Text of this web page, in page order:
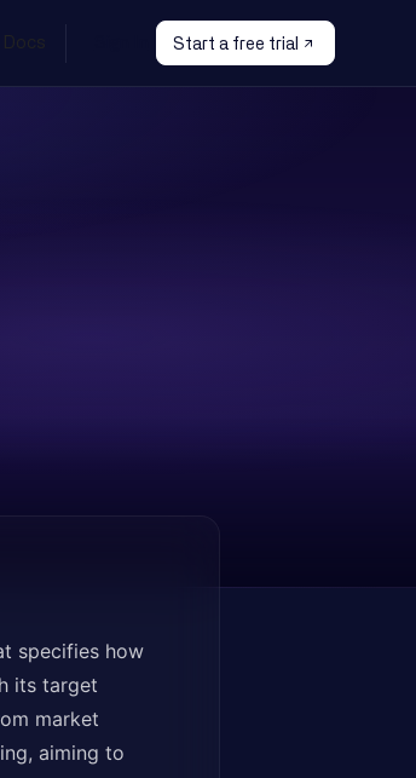
Start a free trial
specifies how
its target
market
aiming to